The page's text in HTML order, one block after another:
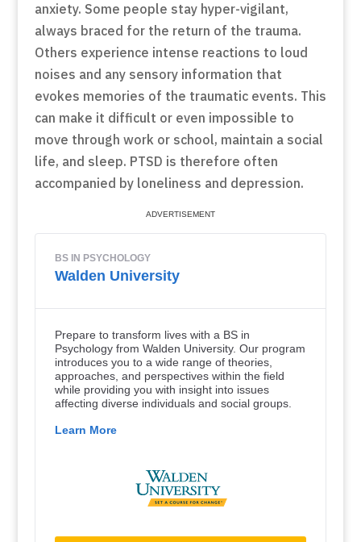
anxiety. Some people stay hyper-vigilant,
always braced for the return of the trauma.
Others experience intense reactions to loud
noises and any sensory information that
evokes memories of the traumatic events. This
can make it difficult or even impossible to
move through work or school, maintain a social
life, and sleep. PTSD is therefore often
accompanied by loneliness and depression.